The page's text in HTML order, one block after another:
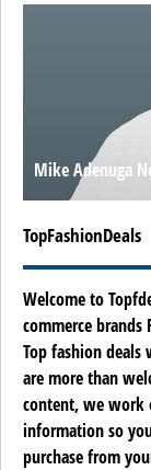
Mike Adenuga
TopFashionDeals
Welcome to
commerce
Top fashion deals
are more than
content, we work
information so
purchase from